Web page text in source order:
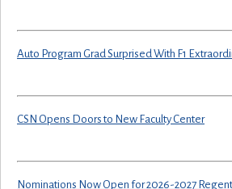
Auto Program Grad Surprised With F1
CSN Opens Doors to New Faculty Center
Nominations Now Open for 2026-2027